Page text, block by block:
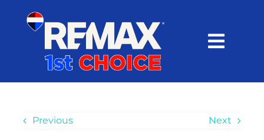
content
SEARCH
Previous Next